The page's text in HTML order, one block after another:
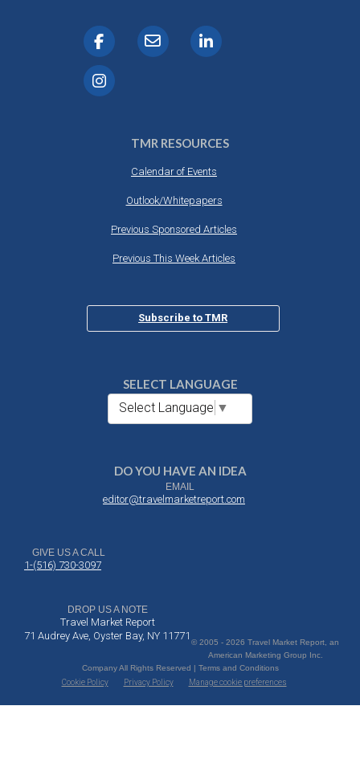
TMR RESOURCES
Calendar of Events
Outlook/Whitepapers
Previous Sponsored Articles
Previous This Week Articles
Subscribe to TMR
SELECT LANGUAGE
Select Language ▼
DO YOU HAVE AN IDEA
EMAIL
editor@travelmarketreport.com
GIVE US A CALL
1-(516) 730-3097
DROP US A NOTE
Travel Market Report
71 Audrey Ave, Oyster Bay, NY 11771
© 2005 - 2026 Travel Market Report, an
American Marketing Group Inc.
Company All Rights Reserved | Terms and Conditions
Cookie Policy
Privacy Policy Manage cookie preferences